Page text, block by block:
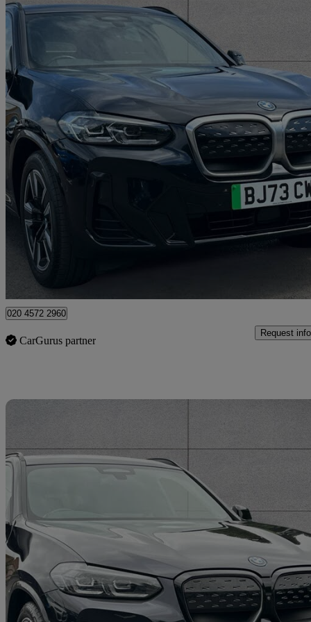
2023 BMW iX3
210kw M Sport 80kwh 5dr Auto
£31,995 Fair
Approved used
Swanley
020 4572 2960
CarGurus partner
Request info
2022 BMW iX3